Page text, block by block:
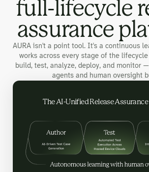
full-lifecycle
assurance
AURA isn't a point tool. It's a continuous
works across every stage of the
build, test, analyze, deploy, and monitor
agents and human oversight
The AI-Unified Release